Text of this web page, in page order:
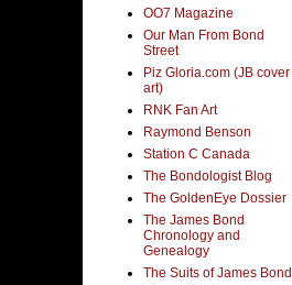
OO7 Magazine
Our Man From Bond
Street
Piz Gloria.com (JB cover
art)
RNK Fan Art
Raymond Benson
Station C Canada
The Bondologist Blog
The GoldenEye Dossier
The James Bond
Chronology and
Genealogy
The Suits of James Bond